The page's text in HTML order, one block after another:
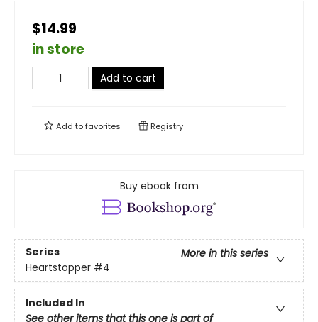
$14.99
in store
Add to cart
Add tofavorites Registry
Buy ebook from
Series
More in this series
Heartstopper #4
Included In
See other items that this one is part of